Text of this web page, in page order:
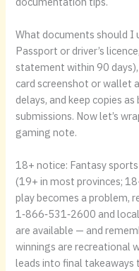
What documents should I
Passport or driver’s
statement within 90
card screenshot or wallet
delays, and keep copies
submissions. Now let’s
gaming note.
18+ notice: Fantasy
(19+ in most provinces;
play becomes a problem,
1‑866‑531‑2600 and
are available — and
winnings are recreational
leads into final takeaways